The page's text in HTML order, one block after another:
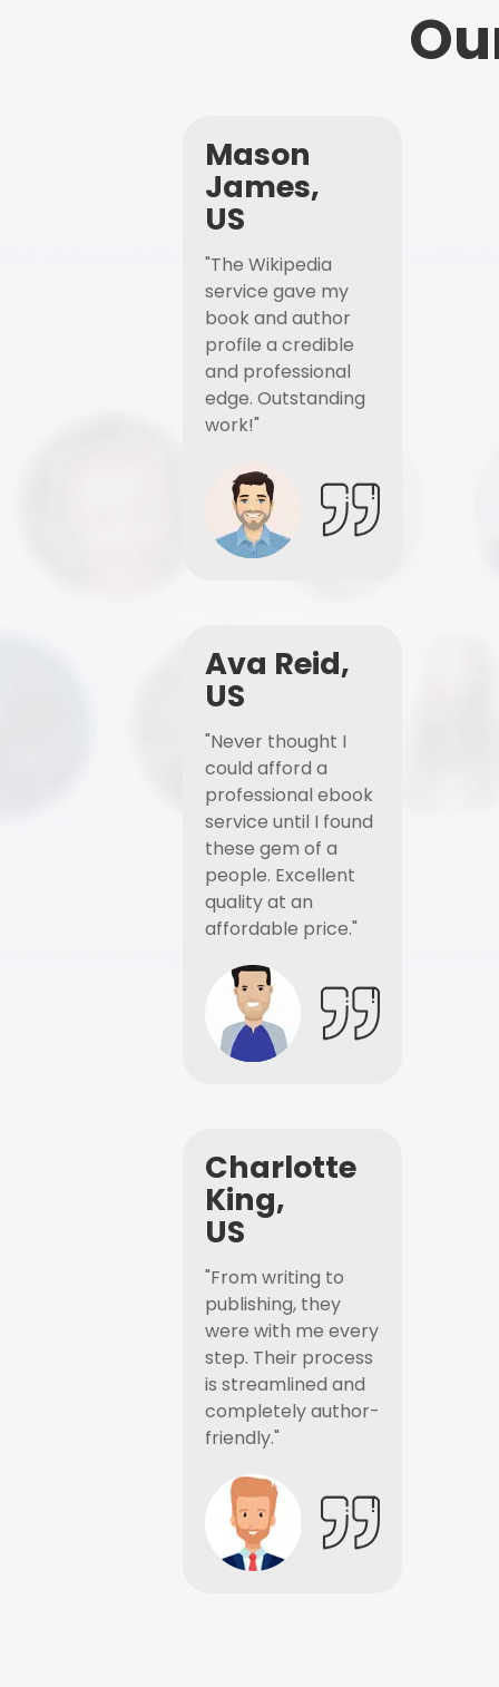
Mason
James,
US
"The Wikipedia
service gave my
book and author
profile a credible
and professional
edge. Outstanding
work!"
Ava Reid,
US
"Never thought I
could afford a
professional ebook
service until I found
these gem of a
people. Excellent
quality at an
affordable price."
Charlotte
King,
US
"From writing to
publishing, they
were with me every
step. Their process
is streamlined and
completely author-
friendly."